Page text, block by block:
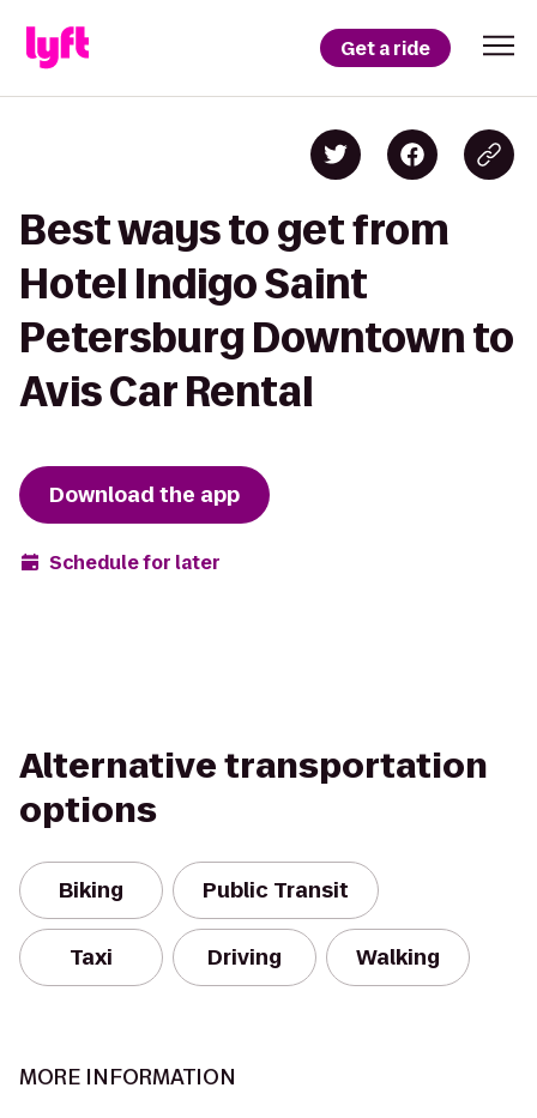
Get a ride
Best ways to get from
Hotel Indigo Saint
Petersburg Downtown to
Avis Car Rental
Download the app
Schedule for later
Alternative transportation
options
Biking Public Transit
Taxi Driving Walking
MORE INFORMATION